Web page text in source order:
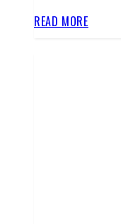
READ MORE